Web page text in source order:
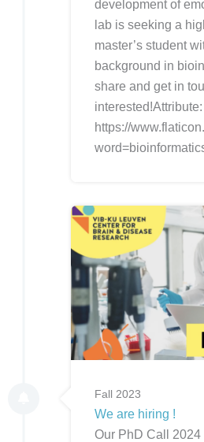
development of
lab is seeking a
master’s student
background in
share and get in
https://
Fall 2023
We are hiring !
Our PhD Call